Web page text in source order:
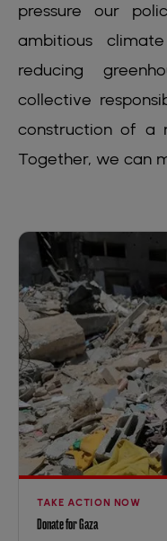
pressure our
ambitious
reducing
collective
construction of a
Together, we can
TAKE ACTION NOW
Donate for Gaza